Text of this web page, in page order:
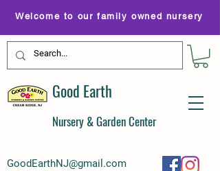
GoodEarthNJ@gmail.com
Welcome to our family owned nursery
Good Earth
Nursery & Garden Center